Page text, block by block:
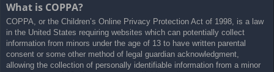
What is COPPA?
COPPA, or the Children’s Online Privacy Protection Act of 1998, is a law
in the United States requiring websites which can potentially collect
information from minors under the age of 13 to have written parental
consent or some other method of legal guardian acknowledgment,
allowing the collection of personally identifiable information from a minor